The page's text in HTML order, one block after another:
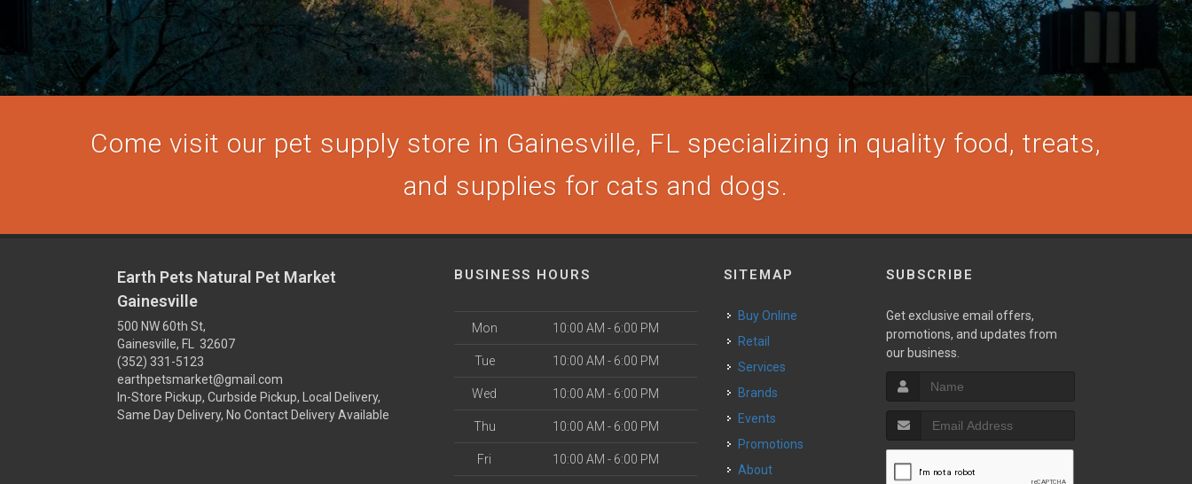
Come visit our pet supply store in Gainesville, FL specializing in quality food, treats,
and supplies for cats and dogs.
Earth Pets Natural Pet Market
Gainesville
500 NW 60th St,
Gainesville, FL 32607
(352) 331-5123
earthpetsmarket@gmail.com
In-Store Pickup, Curbside Pickup, Local Delivery,
Same Day Delivery, No Contact Delivery Available
BUSINESS HOURS
Mon 10:00 AM - 6:00 PM
Tue 10:00 AM - 6:00 PM
Wed 10:00 AM - 6:00 PM
Thu 10:00 AM - 6:00 PM
Fri 10:00 AM - 6:00 PM
SITEMAP
Buy Online
Retail
Services
Brands
Events
Promotions
About
SUBSCRIBE
Get exclusive email offers,
promotions, and updates from
our business.